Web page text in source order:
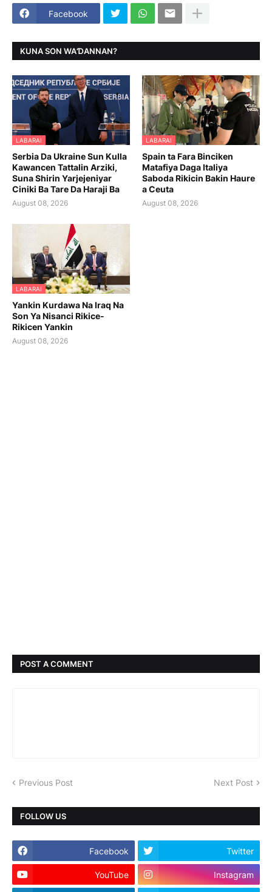
Facebook
KUNA SON WAƊANNAN?
LABARAI
Serbia Da Ukraine Sun Kulla
Kawancen Tattalin Arziki,
Suna Shirin Yarjejeniyar
Ciniki Ba Tare Da Haraji Ba
August 08, 2026
LABARAI
Spain ta Fara Binciken
Matafiya Daga Italiya
Saboda Rikicin Bakin Haure
a Ceuta
August 08, 2026
LABARAI
Yankin Kurdawa Na Iraq Na
Son Ya Nisanci Rikice-
Rikicen Yankin
August 08, 2026
POST A COMMENT
Previous Post Next Post
FOLLOW US
Facebook Twitter
YouTube Instagram